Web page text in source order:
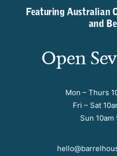
Featuring Australian
and
Open
Mon – Thurs
Fri – Sat
Sun 10am